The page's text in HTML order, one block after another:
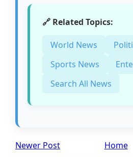
🔗 Related Topics:
World News
Sports News
Search All News
Newer Post Home